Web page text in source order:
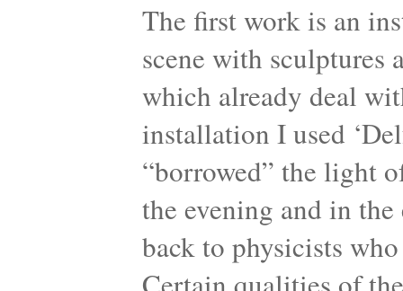
The first work is an
scene with sculptures
which already deal
installation I used
“borrowed” the light
the evening and in
back to physicists